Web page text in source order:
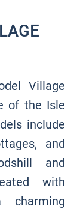
Village
of the Isle
include
and
and
with